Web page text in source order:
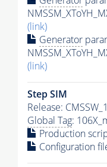
(link)
Generator
(link)
Step SIM
Release:
Global Tag:
Production
Configuration